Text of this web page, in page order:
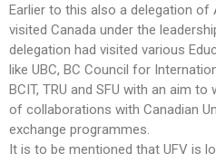
Earlier to this also a delegation of
visited Canada under the
delegation had visited various
like UBC, BC Council for
BCIT, TRU and SFU with an aim
of collaborations with Canadian
exchange programmes.
It is to be mentioned that UFV is